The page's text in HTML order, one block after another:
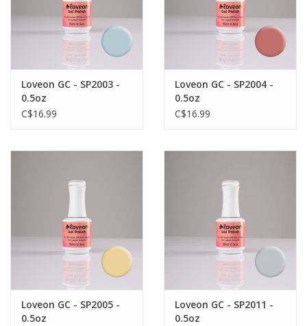
Loveon GC - SP2003 -
0.5oz
C$16.99
Loveon GC - SP2004 -
0.5oz
C$16.99
Loveon GC - SP2005 -
0.5oz
Loveon GC - SP2011 -
0.5oz